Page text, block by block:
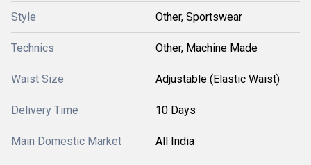
Style Other, Sportswear
Technics Other, Machine Made
Waist Size Adjustable (Elastic Waist)
Delivery Time 10 Days
Main Domestic Market All India